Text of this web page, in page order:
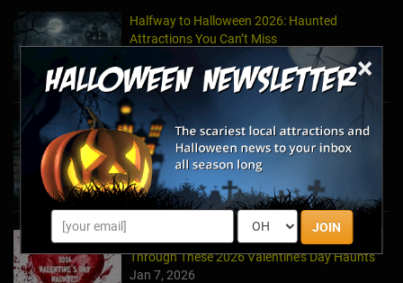
×
JOIN
Halfway to Halloween 2026: Haunted
Attractions You Can’t Miss
Haunted March Madness: 2026 St. Patrick's
Day and Friday the 13th Scares!
Feb 26, 2026
Forget Roses & Chocolate—Scream Your Way
Through These 2026 Valentine’s Day Haunts
Jan 7, 2026